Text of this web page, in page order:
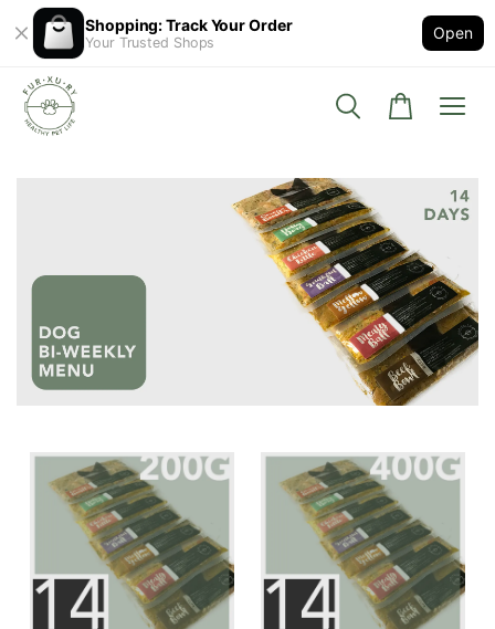
Shopping: Track Your Order
Your Trusted Shops
Open